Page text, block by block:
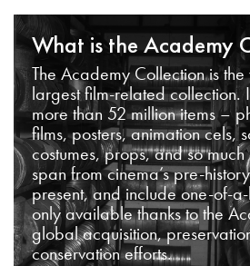
What is the Academy
The Academy Collection is the
largest film-related collection.
more than 52 million items –
films, posters, animation cels,
costumes, props, and so much
span from cinema’s pre-
present, and include one-of-
only available thanks to the
global acquisition,
conservation efforts.